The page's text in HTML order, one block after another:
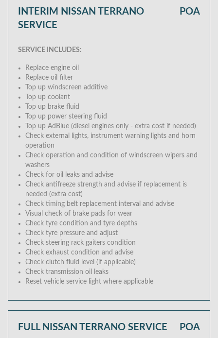
INTERIM NISSAN TERRANO
SERVICE
POA
SERVICE INCLUDES:
Replace engine oil
Replace oil filter
Top up windscreen additive
Top up coolant
Top up brake fluid
Top up power steering fluid
Top up AdBlue (diesel engines only - extra cost if needed)
Check external lights, instrument warning lights and horn
operation
Check operation and condition of windscreen wipers and
washers
Check for oil leaks and advise
Check antifreeze strength and advise if replacement is
needed (extra cost)
Check timing belt replacement interval and advise
Visual check of brake pads for wear
Check tyre condition and tyre depths
Check tyre pressure and adjust
Check steering rack gaiters condition
Check exhaust condition and advise
Check clutch fluid level (if applicable)
Check transmission oil leaks
Reset vehicle service light where applicable
FULL NISSAN TERRANO SERVICE POA